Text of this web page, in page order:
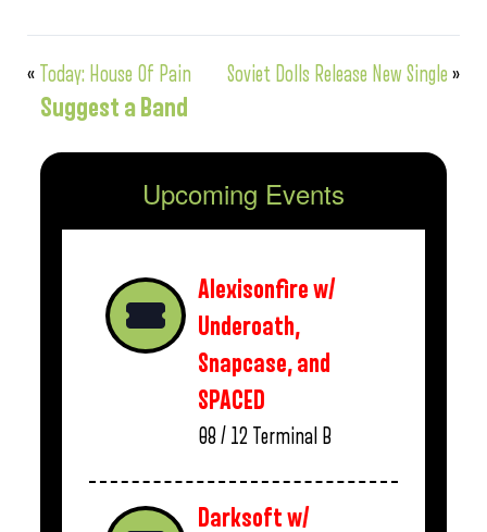
« Today: House Of Pain Soviet Dolls Release New Single »
Suggest a Band
Upcoming Events
Alexisonfire w/
Underoath,
Snapcase, and
SPACED
08 / 12 Terminal B
Darksoft w/